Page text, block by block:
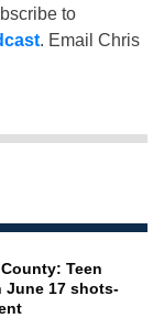
to
. Email Chris
Teen
June 17 shots-